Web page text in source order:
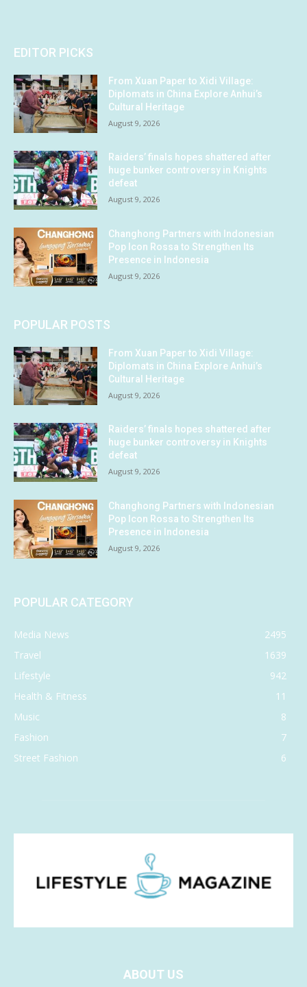
EDITOR PICKS
From Xuan Paper to Xidi Village:
Diplomats in China Explore Anhui’s
Cultural Heritage
August 9, 2026
Raiders’ finals hopes shattered after
huge bunker controversy in Knights
defeat
August 9, 2026
Changhong Partners with Indonesian
Pop Icon Rossa to Strengthen Its
Presence in Indonesia
August 9, 2026
POPULAR POSTS
From Xuan Paper to Xidi Village:
Diplomats in China Explore Anhui’s
Cultural Heritage
August 9, 2026
Raiders’ finals hopes shattered after
huge bunker controversy in Knights
defeat
August 9, 2026
Changhong Partners with Indonesian
Pop Icon Rossa to Strengthen Its
Presence in Indonesia
August 9, 2026
POPULAR CATEGORY
Media News
2495
Travel
1639
Lifestyle
942
Health & Fitness
11
Music
8
Fashion
7
Street Fashion
6
ABOUT US